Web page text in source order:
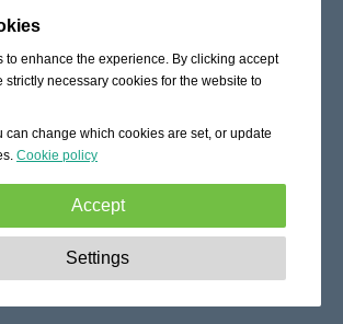
to enhance the experience. By clicking accept
strictly necessary cookies for the website to
can change which cookies are set, or update
Cookie policy
Accept
These cookies are essential to enable
like navigation, granting access to
Settings